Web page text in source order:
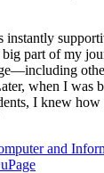
instantly
big part of my
when I was
I knew
and